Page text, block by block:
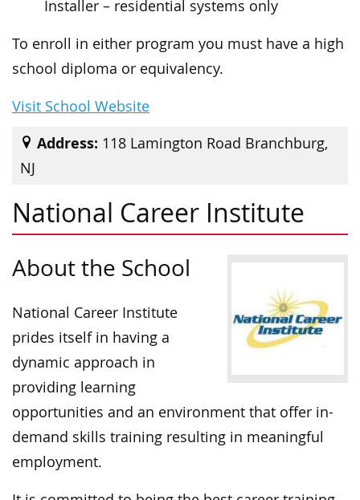
Installer – residential systems only
To enroll in either program you must have a high
school diploma or equivalency.
Visit School Website
Address: 118 Lamington Road Branchburg,
NJ
National Career Institute
About the School
National Career Institute
prides itself in having a
dynamic approach in
providing learning
opportunities and an environment that offer in-
demand skills training resulting in meaningful
employment.